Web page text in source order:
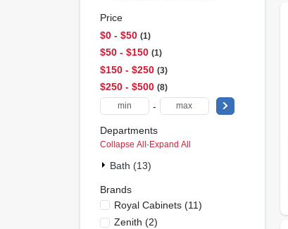
Price
$0 - $50 1
$50 - $150 1
$150 - $250 3
$250 - $500 8
-
Departments
Collapse All · Expand All
Bath (13)
Brands
Royal Cabinets(11)
Zenith (2)